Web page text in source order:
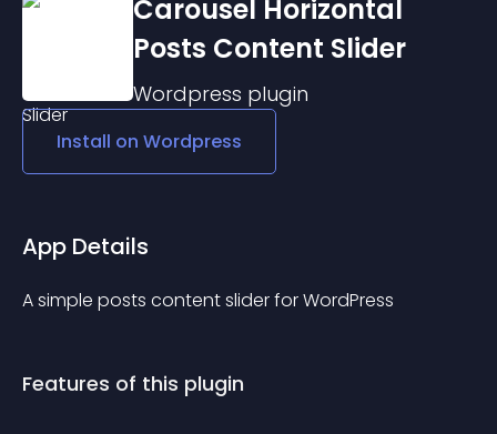
Carousel Horizontal
Posts Content Slider
Wordpress plugin
Install on Wordpress
App Details
A simple posts content slider for WordPress
Features of this plugin